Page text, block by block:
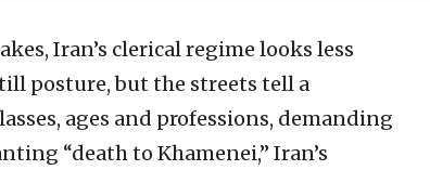
Iran’s clerical regime looks less
posture, but the streets tell a
ages and professions, demanding
“death to Khamenei,” Iran’s